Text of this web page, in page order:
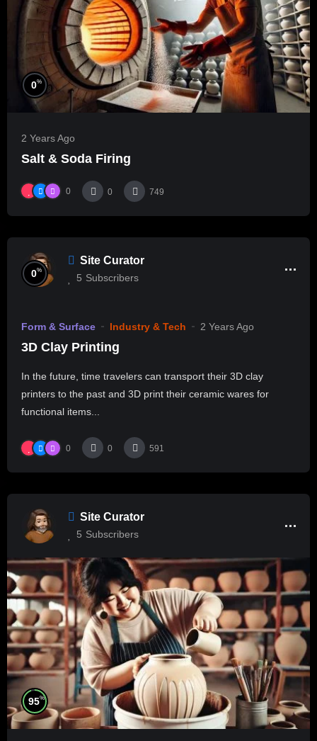
0%
2 Years Ago
Salt & Soda Firing
0 0 749
Site Curator
5 Subscribers
0%
Form & Surface Industry & Tech 2 Years Ago
3D Clay Printing
In the future, time travelers can transport their 3D clay
printers to the past and 3D print their ceramic wares for
functional items...
0 0 591
Site Curator
5 Subscribers
95%